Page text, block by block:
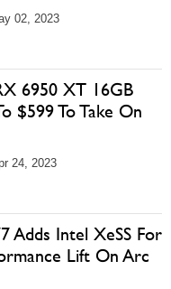
02, 2023
6950 XT 16GB
$599 To Take On
24, 2023
Adds Intel XeSS For
Lift On Arc